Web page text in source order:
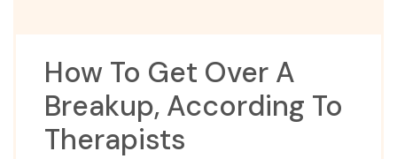
How To Get Over A
Breakup, According To
Therapists